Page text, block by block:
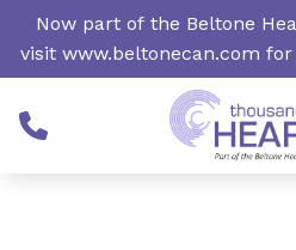
Skip to Content
Now part of the Beltone
visit www.beltonecan.com for
all locations in